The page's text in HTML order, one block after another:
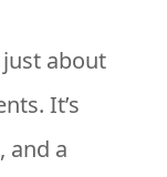
about
It’s
and a